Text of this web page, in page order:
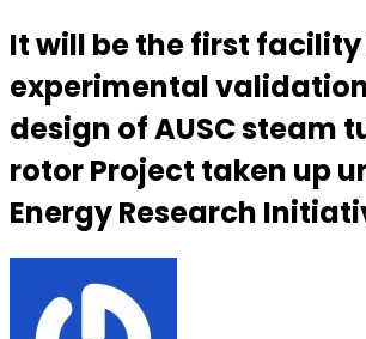
It will be the first
experimental
design of AUSC steam
rotor Project taken up
Energy Research